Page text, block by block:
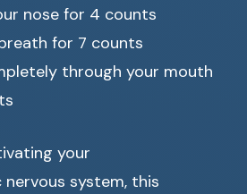
nose for 4 counts
for 7 counts
through your mouth
your
system, this